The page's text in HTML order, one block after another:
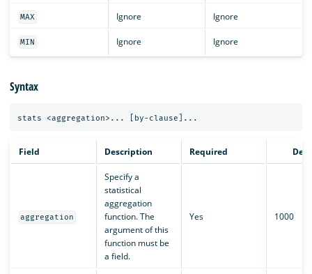
MAX Ignore Ignore
MIN Ignore Ignore
Syntax
Field Description Required
aggregation
Specify a
statistical
aggregation
function. The
argument of this
function must be
a field.
Yes 1000